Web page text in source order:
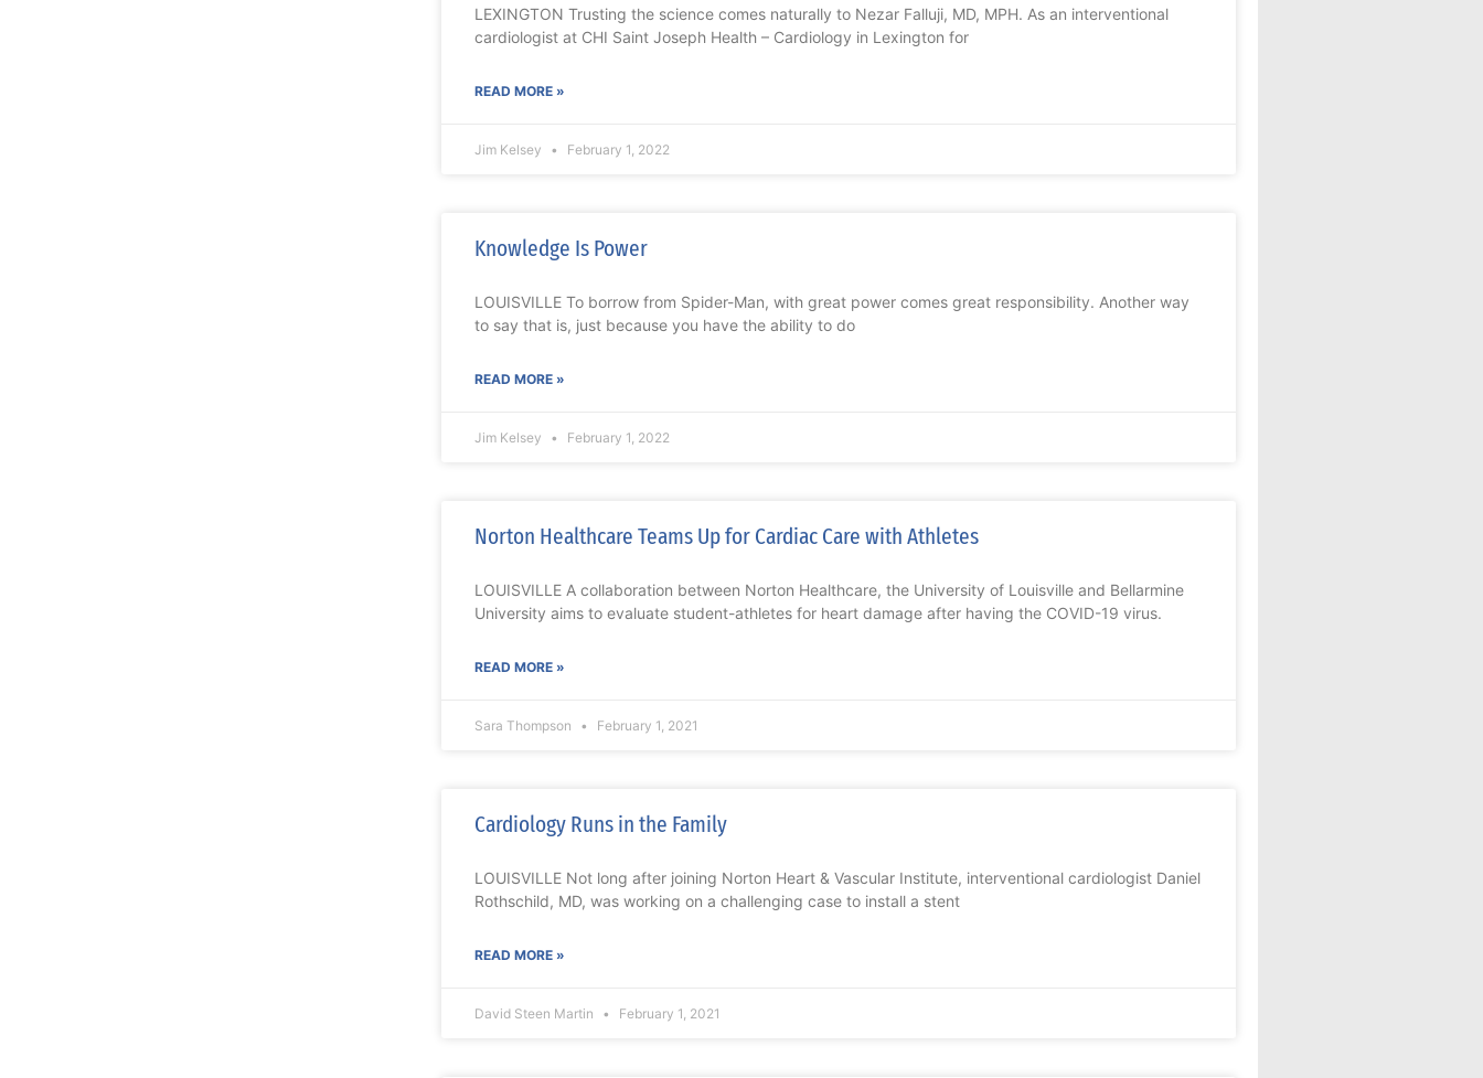
LEXINGTON Trusting the science comes naturally to Nezar Falluji, MD, MPH. As an interventional
cardiologist at CHI Saint Joseph Health – Cardiology in Lexington for
READ MORE »
Jim Kelsey February 1, 2022
Knowledge Is Power
LOUISVILLE To borrow from Spider-Man, with great power comes great responsibility. Another way
to say that is, just because you have the ability to do
READ MORE »
Jim Kelsey February 1, 2022
Norton Healthcare Teams Up for Cardiac Care with Athletes
LOUISVILLE A collaboration between Norton Healthcare, the University of Louisville and Bellarmine
University aims to evaluate student-athletes for heart damage after having the COVID-19 virus.
READ MORE »
Sara Thompson February 1, 2021
Cardiology Runs in the Family
LOUISVILLE Not long after joining Norton Heart & Vascular Institute, interventional cardiologist Daniel
Rothschild, MD, was working on a challenging case to install a stent
READ MORE »
David Steen Martin February 1, 2021